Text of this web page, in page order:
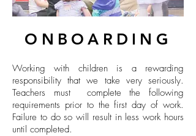
ONBOARDING
Working with children is a rewarding
responsibility that we take very seriously.
Teachers must complete the following
requirements prior to the first day of work.
Failure to do so will result in less work hours
until completed.